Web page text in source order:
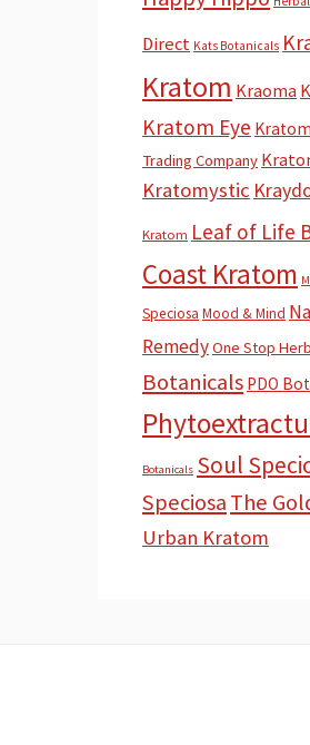
Direct Kats Botanicals
Kratom Kraoma
Kratom Eye
Trading Company
Kratomystic
Kratom Leaf of Life
Coast Kratom
Speciosa Mood & Mind
RemedyOne Stop
Botanicals PDO
Botanicals Soul
SpeciosaThe
Urban Kratom